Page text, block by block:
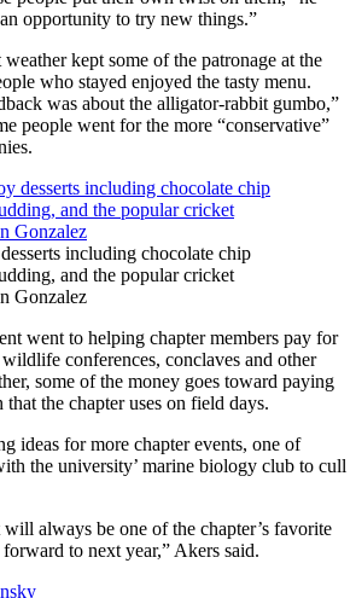
opportunity to try new things.”
kept some of the patronage at the
who stayed enjoyed the tasty menu.
was about the alligator-rabbit gumbo,”
people went for the more “conservative”
including chocolate chip
and the popular cricket
Gonzalez
went to helping chapter members pay for
conferences, conclaves and other
some of the money goes toward paying
the chapter uses on field days.
ideas for more chapter events, one of
the university’ marine biology club to cull
always be one of the chapter’s favorite
to next year,” Akers said.